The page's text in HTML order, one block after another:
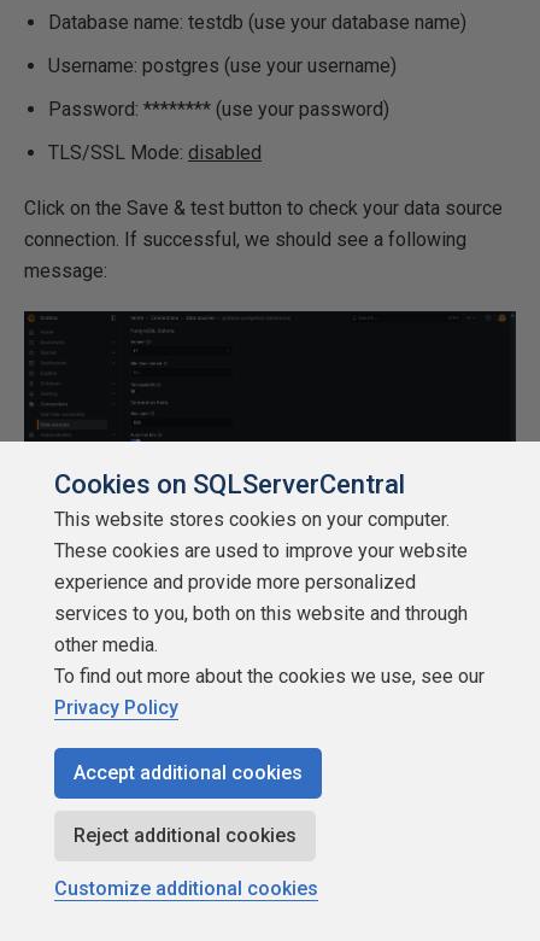
Database name: testdb (use your database name)
Username: postgres (use your username)
Password: ******** (use your password)
TLS/SSL Mode: disabled
Click on the Save & test button to check your data source
connection. If successful, we should see a following
message:
Creating a dashboard for monitoring
Next, with our data source configured as the locally
installed PostgreSQL database, we will build a dashboard
to monitor logs in real time. To do so, head over to
Dashboards from the left-hand menu bar and click on
Create dashboard. Click on Add Visualization and select
opens up:
Cookies on SQLServerCentral
This website stores cookies on your computer.
These cookies are used to improve your website
experience and provide more personalized
services to you, both on this website and through
other media.
To find out more about the cookies we use, see our
Privacy Policy
Accept additional cookies
Reject additional cookies
Customize additional cookies